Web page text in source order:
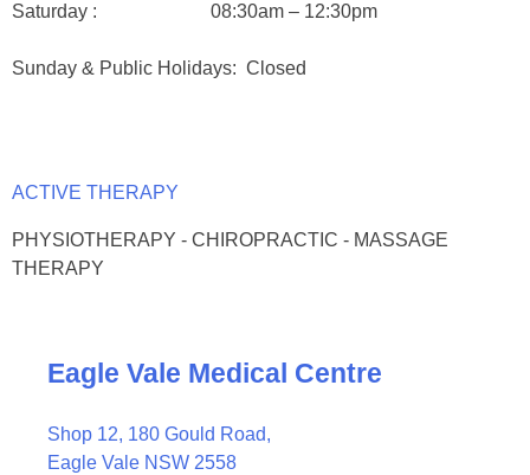
Saturday : 08:30am – 12:30pm
Sunday & Public Holidays: Closed
ACTIVE THERAPY
PHYSIOTHERAPY - CHIROPRACTIC - MASSAGE
THERAPY
Eagle Vale Medical Centre
Shop 12, 180 Gould Road,
Eagle Vale NSW 2558